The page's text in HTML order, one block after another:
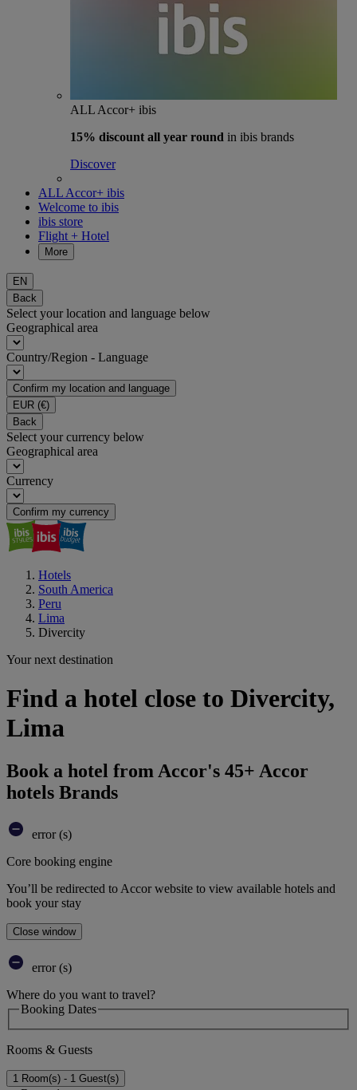
ALL Accor+ ibis
15% discount all year round in ibis brands
Discover
ALL Accor+ ibis
Welcome to ibis
ibis store
Flight + Hotel
More
EN
Back
Select your location and language below
Geographical area
Country/Region - Language
Confirm my location and language
EUR (€)
Back
Select your currency below
Geographical area
Currency
Confirm my currency
Hotels
South America
Peru
Lima
Divercity
Your next destination
Find a hotel close to Divercity,
Lima
Book a hotel from Accor's 45+ Accor
hotels Brands
error (s)
Core booking engine
You’ll be redirected to Accor website to view available hotels and
book your stay
Close window
error (s)
Where do you want to travel?
Booking Dates
Rooms & Guests
1 Room(s) - 1 Guest(s)